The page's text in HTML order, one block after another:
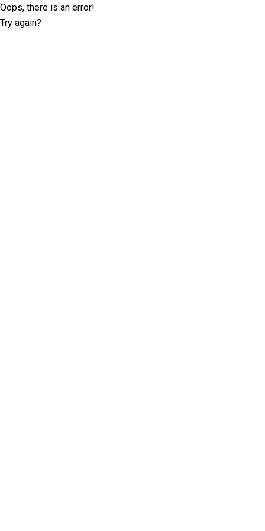
Oops, there is an error!
Try again?